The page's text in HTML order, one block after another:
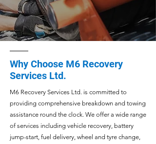
Why Choose M6 Recovery
Services Ltd.
M6 Recovery Services Ltd. is committed to
providing comprehensive breakdown and towing
assistance round the clock. We offer a wide range
of services including vehicle recovery, battery
jump-start, fuel delivery, wheel and tyre change,